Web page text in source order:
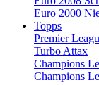
Euro 2000
Topps
Premier
Turbo Attax
Champions
Champions